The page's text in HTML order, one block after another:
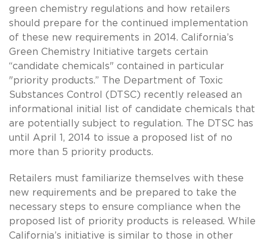
green chemistry regulations and how retailers
should prepare for the continued implementation
of these new requirements in 2014. California’s
Green Chemistry Initiative targets certain
“candidate chemicals" contained in particular
"priority products.” The Department of Toxic
Substances Control (DTSC) recently released an
informational initial list of candidate chemicals that
are potentially subject to regulation. The DTSC has
until April 1, 2014 to issue a proposed list of no
more than 5 priority products.
Retailers must familiarize themselves with these
new requirements and be prepared to take the
necessary steps to ensure compliance when the
proposed list of priority products is released. While
California’s initiative is similar to those in other